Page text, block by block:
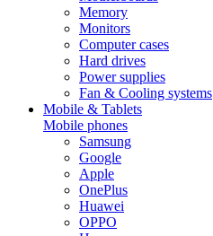
Memory
Monitors
Computer cases
Hard drives
Power supplies
Fan & Cooling systems
Mobile & Tablets
Mobile phones
Samsung
Google
Apple
OnePlus
Huawei
OPPO